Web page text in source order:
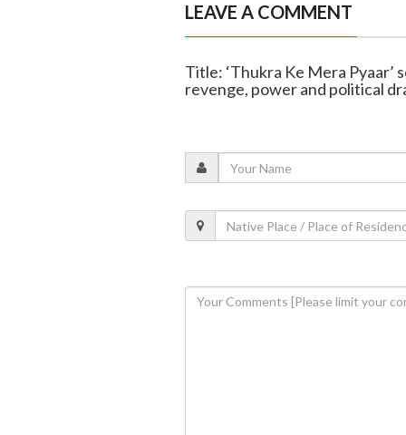
LEAVE A COMMENT
Title: ‘Thukra Ke Mera Pyaar’
revenge, power and political